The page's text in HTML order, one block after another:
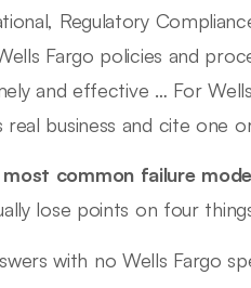
Regulatory
Fargo policies and
and effective … For
real business and cite one
common failure
lose points on four
with no Wells Fargo